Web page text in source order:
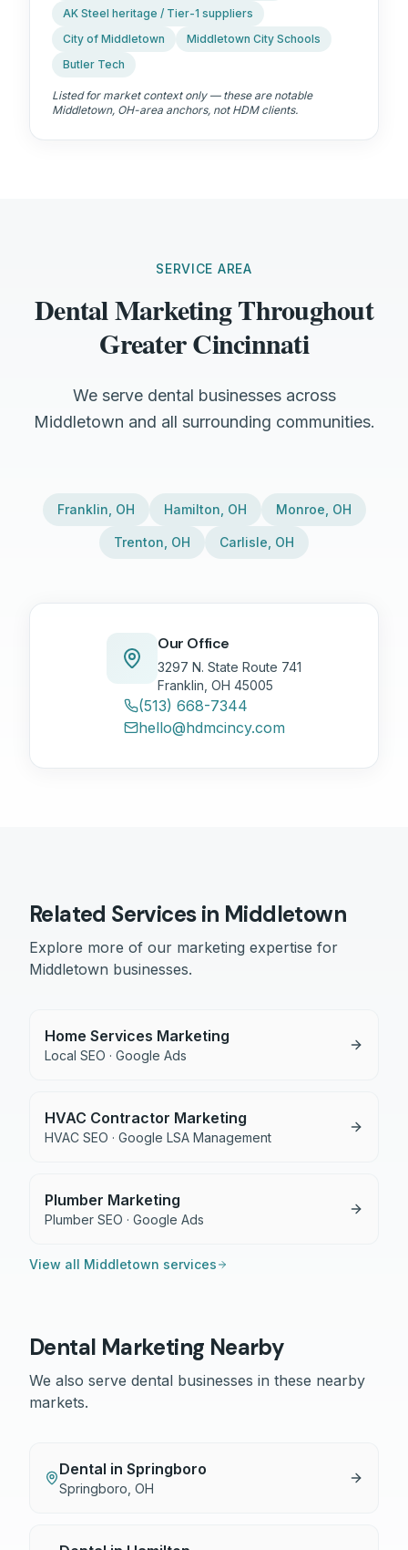
AK Steel heritage / Tier-1 suppliers
City of Middletown
Middletown City Schools
Butler Tech
Listed for market context only — these are notable
Middletown, OH-area anchors, not HDM clients.
SERVICE AREA
Dental Marketing Throughout
Greater Cincinnati
We serve dental businesses across
Middletown and all surrounding communities.
Franklin OH Hamilton OH Monroe OH
Trenton OH Carlisle OH
Our Office
3297 N. State Route 741
Franklin, OH 45005
(513) 668-7344
hello@hdmcincy.com
Related Services in Middletown
Explore more of our marketing expertise for
Middletown businesses.
Home Services Marketing
Local SEO · Google Ads
HVAC Contractor Marketing
HVAC SEO · Google LSA Management
Plumber Marketing
Plumber SEO · Google Ads
View all Middletown services
Dental Marketing Nearby
We also serve dental businesses in these nearby
markets.
Dental in Springboro
Springboro OH